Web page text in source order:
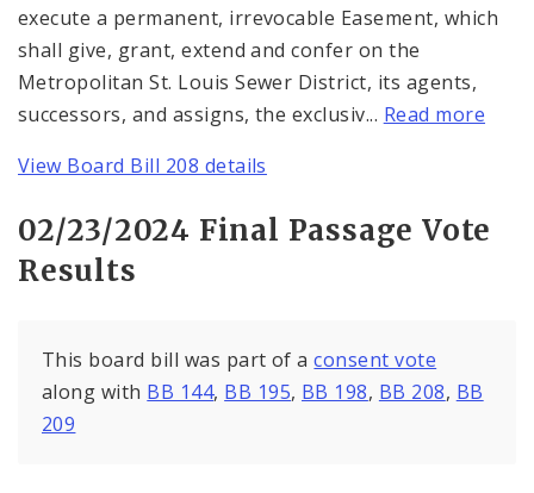
execute a permanent, irrevocable Easement, which
shall give, grant, extend and confer on the
Metropolitan St. Louis Sewer District, its agents,
successors, and assigns, the exclusiv... Read more
View Board Bill 208 details
02/23/2024 Final Passage Vote
Results
This board bill was part of aconsent vote
along with BB 144, BB 195, BB 198, BB 208, BB
209